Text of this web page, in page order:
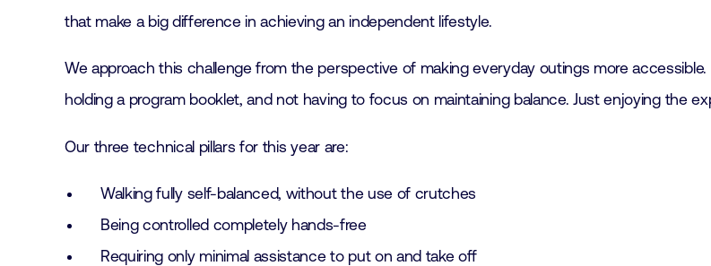
that make a big difference in achieving an independent lifestyle.
We approach this challenge from the perspective of making everyday outings more
holding a program booklet, and not having to focus on maintaining balance. Just enjoying the
Our three technical pillars for this year are:
Walking fully self-balanced, without the use of crutches
Being controlled completely hands-free
Requiring only minimal assistance to put on and take off